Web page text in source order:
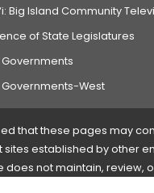
Big Island Community
of State Legislatures
West
that these pages may
established by other
does not maintain, review,